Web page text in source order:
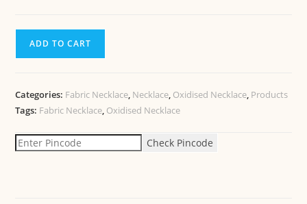
ADD TO CART
Categories: Fabric Necklace, Necklace, Oxidised Necklace, Products
Tags: Fabric Necklace, Oxidised Necklace
Check Pincode